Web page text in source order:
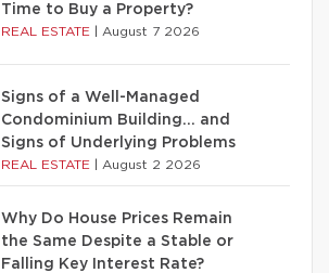
Time to Buy a Property?
REAL ESTATE August 7 2026
Signs of a Well-Managed
Condominium Building… and
Signs of Underlying Problems
REAL ESTATE August 2 2026
Why Do House Prices Remain
the Same Despite a Stable or
Falling Key Interest Rate?